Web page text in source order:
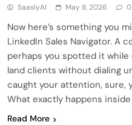
SaaslyAI May 8, 2026 0
Now here’s something you
LinkedIn Sales Navigator. A
perhaps you spotted it
land clients without dialing
caught your attention, sure,
What exactly happens
Read More